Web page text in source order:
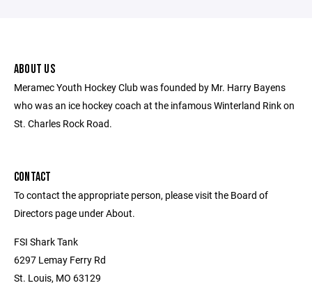
ABOUT US
Meramec Youth Hockey Club was founded by Mr. Harry Bayens
who was an ice hockey coach at the infamous Winterland Rink on
St. Charles Rock Road.
CONTACT
To contact the appropriate person, please visit the Board of
Directors page under About.
FSI Shark Tank
6297 Lemay Ferry Rd
St. Louis, MO 63129